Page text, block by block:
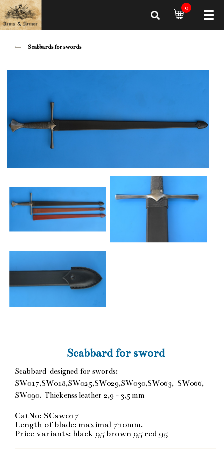
0
Scabbards for swords
Scabbard for sword
Scabbard designed for swords:
SW017,SW018,SW025,SW029,SW030,SW063, SW066,
SW090. Thickenss leather 2,9 - 3,5 mm
CatNo: SCsw017
Length of blade: maximal 710mm.
Price variants: black 95 brown 95 red 95